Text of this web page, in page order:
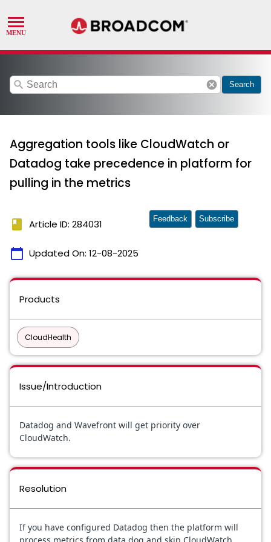
search cancel Search
Aggregation tools like CloudWatch or
Datadog take precedence in platform for
pulling in the metrics
book Article ID: 284031
calendar_today Updated On: 12-08-2025
Feedback Subscribe
Products
CloudHealth
Issue/Introduction
Datadog and Wavefront will get priority over
CloudWatch.
Resolution
If you have configured Datadog then the platform will